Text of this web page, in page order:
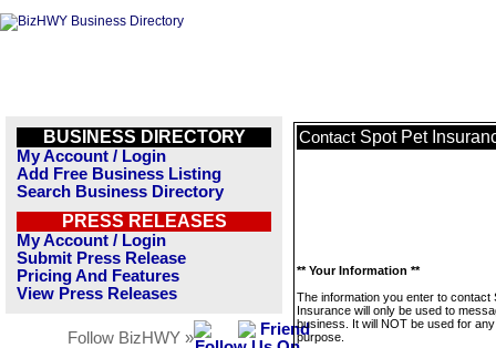
BUSINESS DIRECTORY
My Account / Login
Add Free Business Listing
Search Business Directory
PRESS RELEASES
My Account / Login
Submit Press Release
Pricing And Features
View Press Releases
Follow BizHWY »
Contact Spot Pet
** Your Information **
The information you enter to contact
Insurance will only be used to
business. It will NOT be used for
purpose.